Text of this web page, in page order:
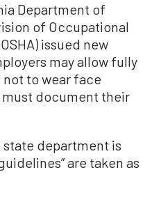
Department of
of Occupational
issued new
may allow fully
to wear face
document their
department is
are taken as